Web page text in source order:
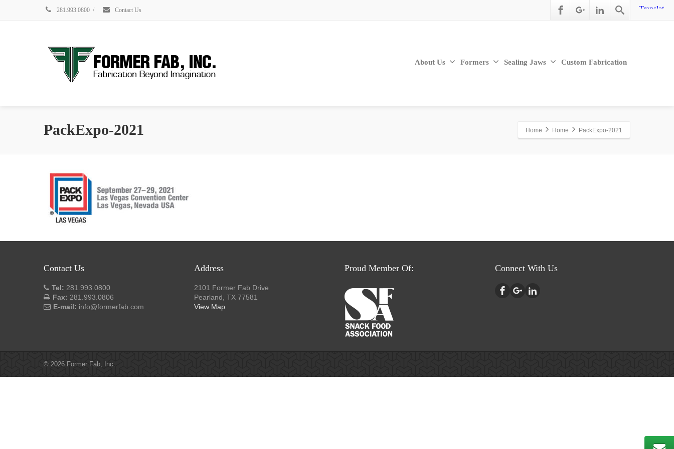
281.993.0800 / Contact Us
About Us Formers Sealing Jaws Custom Fabrication
PackExpo-2021 Home Home PackExpo-2021
Contact Us
Tel: 281.993.0800
Fax: 281.993.0806
E-mail: info@formerfab.com
Address
2101 Former Fab Drive
Pearland, TX 77581
View Map
Proud Member Of: Connect With Us
© 2026 Former Fab, Inc.